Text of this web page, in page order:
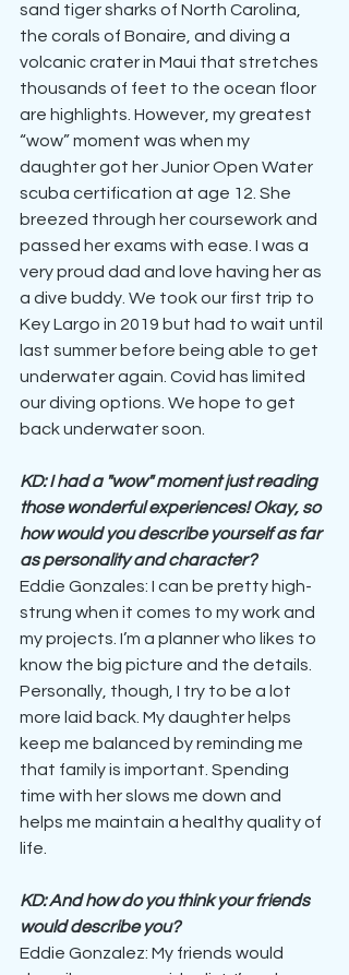
sand tiger sharks of North Carolina,
the corals of Bonaire, and diving a
volcanic crater in Maui that stretches
thousands of feet to the ocean floor
are highlights. However, my greatest
“wow” moment was when my
daughter got her Junior Open Water
scuba certification at age 12. She
breezed through her coursework and
passed her exams with ease. I was a
very proud dad and love having her as
a dive buddy. We took our first trip to
Key Largo in 2019 but had to wait until
last summer before being able to get
underwater again. Covid has limited
our diving options. We hope to get
back underwater soon.
KD: I had a "wow" moment just reading
those wonderful experiences! Okay, so
how would you describe yourself as far
as personality and character?
Eddie Gonzales: I can be pretty high-
strung when it comes to my work and
my projects. I’m a planner who likes to
know the big picture and the details.
Personally, though, I try to be a lot
more laid back. My daughter helps
keep me balanced by reminding me
that family is important. Spending
time with her slows me down and
helps me maintain a healthy quality of
life.
KD: And how do you think your friends
would describe you?
Eddie Gonzalez: My friends would